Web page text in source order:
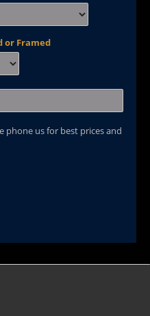
or Framed
phone us for best prices and